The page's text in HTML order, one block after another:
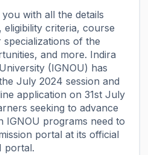
with all the details
criteria, course
of the
and more. Indira
(IGNOU) has
July 2024 session and
application on 31st July
seeking to advance
IGNOU programs need to
portal at its official
portal.